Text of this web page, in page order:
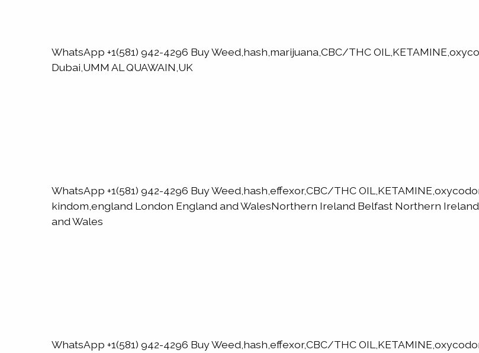
WhatsApp +1(581) 942-4296 Buy Weed,hash,marijuana,CBC/THC
Dubai,UMM AL QUAWAIN,UK
WhatsApp +1(581) 942-4296 Buy Weed,hash,effexor,CBC/THC
kindom,england London England and WalesNorthern Ireland Belfast Northern
and Wales
WhatsApp +1(581) 942-4296 Buy Weed,hash,effexor,CBC/THC